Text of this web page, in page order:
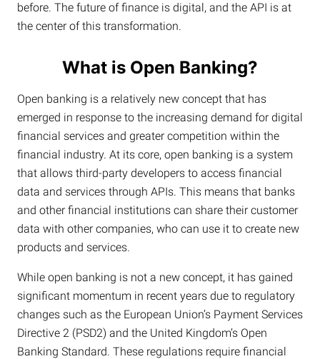
before. The future of finance is digital, and the API is at
the center of this transformation.
What is Open Banking?
Open banking is a relatively new concept that has
emerged in response to the increasing demand for digital
financial services and greater competition within the
financial industry. At its core, open banking is a system
that allows third-party developers to access financial
data and services through APIs. This means that banks
and other financial institutions can share their customer
data with other companies, who can use it to create new
products and services.
While open banking is not a new concept, it has gained
significant momentum in recent years due to regulatory
changes such as the European Union’s Payment Services
Directive 2 (PSD2) and the United Kingdom’s Open
Banking Standard. These regulations require financial